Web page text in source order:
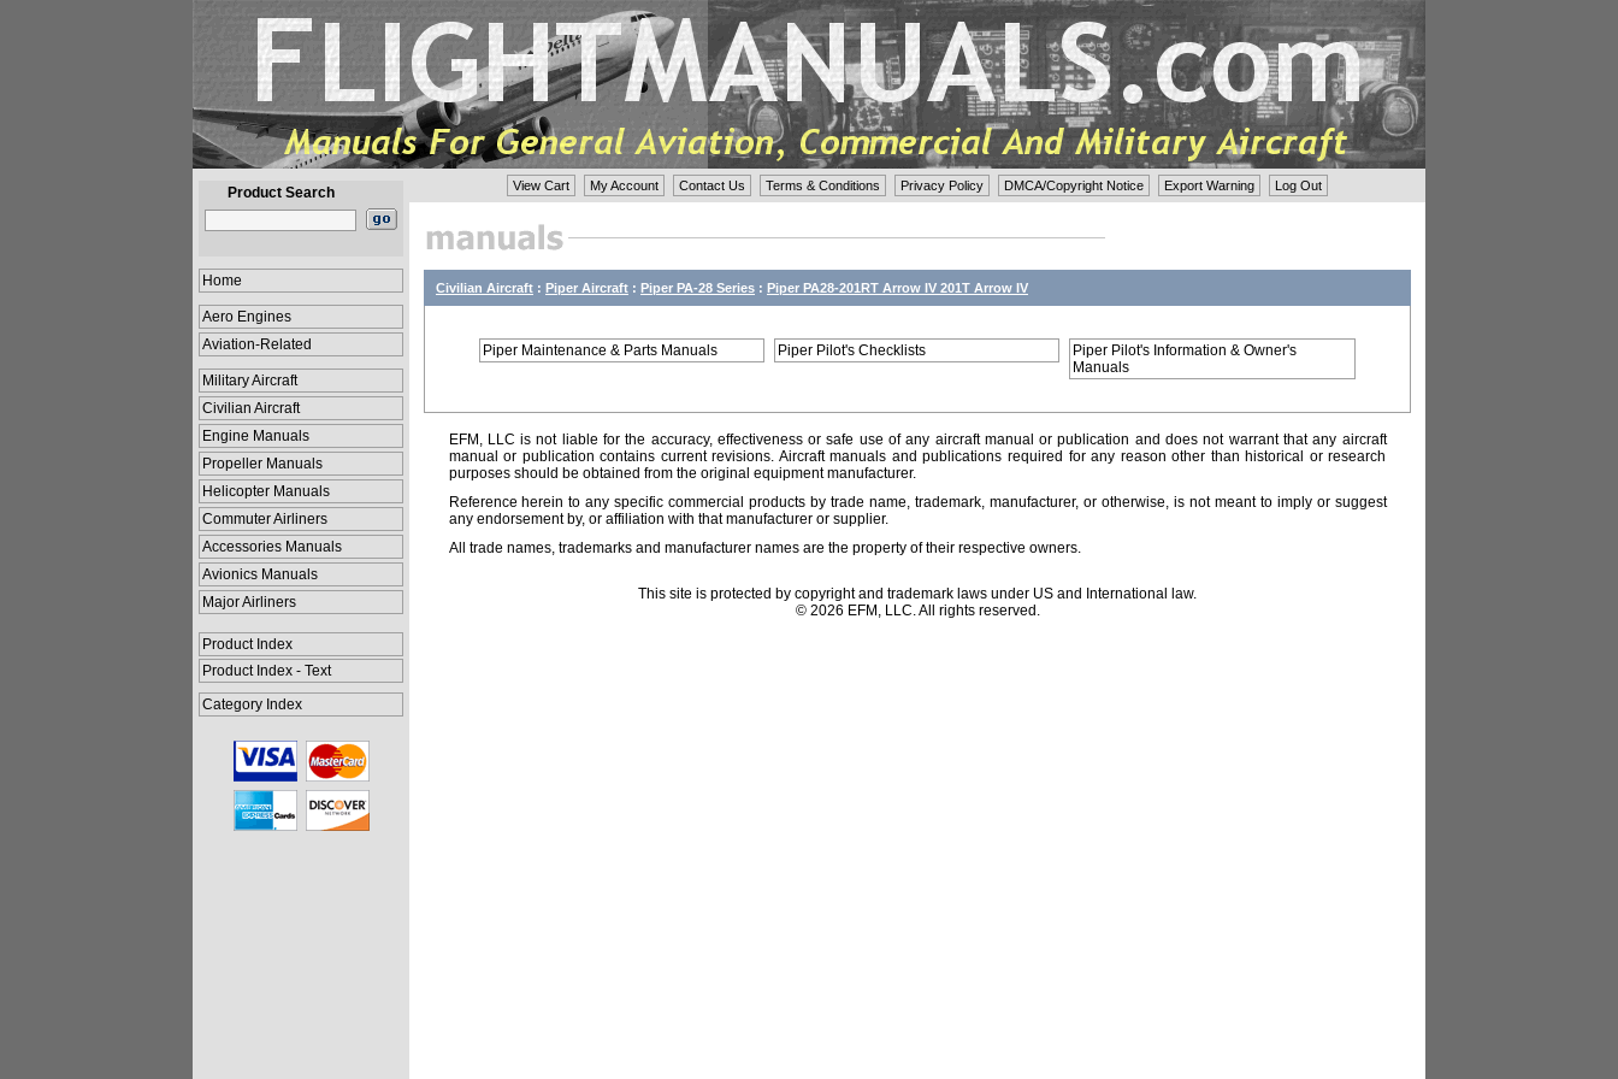
Product Search
Home
Aero Engines
Aviation-Related
Military Aircraft
Civilian Aircraft
Engine Manuals
Propeller Manuals
Helicopter Manuals
Commuter Airliners
Accessories Manuals
Avionics Manuals
Major Airliners
Product Index
Product Index - Text
Category Index
View Cart My Account Contact Us Terms & Conditions Privacy Policy DMCA/Copyright Notice Export Warning Log Out
Civilian Aircraft : Piper Aircraft : Piper PA-28 Series : Piper PA28-201RT Arrow IV 201T Arrow IV
Piper Maintenance & Parts Manuals Piper Pilot's Checklists
Piper Pilot's Information & Owner's
Manuals
EFM, LLC is not liable for the accuracy, effectiveness or safe use of any aircraft manual or publication and does not warrant that any aircraft
manual or publication contains current revisions. Aircraft manuals and publications required for any reason other than historical or research
purposes should be obtained from the original equipment manufacturer.
Reference herein to any specific commercial products by trade name, trademark, manufacturer, or otherwise, is not meant to imply or suggest
any endorsement by, or affiliation with that manufacturer or supplier.
All trade names, trademarks and manufacturer names are the property of their respective owners.
This site is protected by copyright and trademark laws under US and International law.
© 2026 EFM, LLC. All rights reserved.